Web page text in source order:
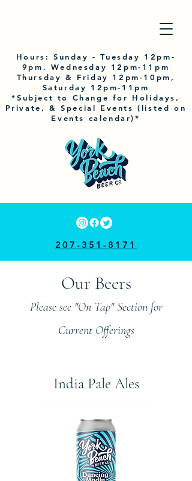
207-351-8171
Hours: Sunday- Tuesday 12pm-
9pm, Wednesday 12pm-11pm
Thursday & Friday 12pm-10pm,
Saturday 12pm-11pm
*Subject to Change for Holidays,
Private, & Special Events (listed on
Events calendar)*
Our Beers
Please see "On Tap" Section for
Current Offerings
India Pale Ales